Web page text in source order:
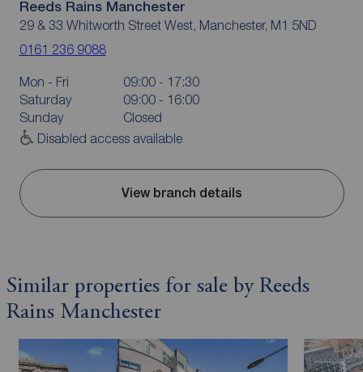
Reeds Rains Manchester
29 & 33 Whitworth Street West, Manchester, M1 5ND
0161 236 9088
Mon - Fri
09:00 - 17:30
Saturday
09:00 - 16:00
Sunday
Closed
Disabled access available
View branch details
Similar properties for sale by Reeds
Rains Manchester